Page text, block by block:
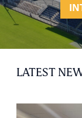
LATEST